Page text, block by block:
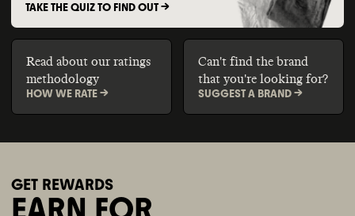
TAKE THE QUIZ TO FIND OUT ->
Read about our ratings
methodology
HOW WE RATE ->
Can't find the brand
that you're looking for?
SUGGEST A BRAND ->
GET REWARDS